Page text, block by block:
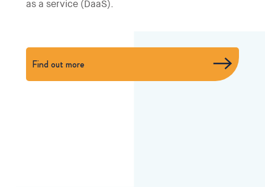
as a service (DaaS).
Find out more